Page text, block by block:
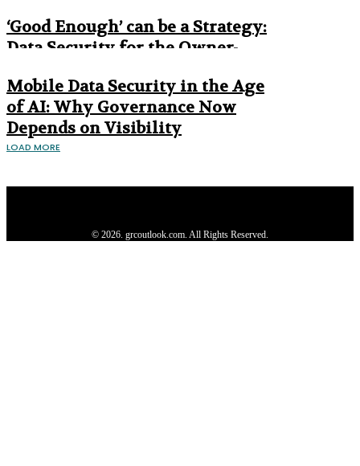
‘Good Enough’ can be a Strategy:
Data Security for the Owner-
Mobile Data Security in the Age
of AI: Why Governance Now
Depends on Visibility
LOAD MORE
© 2026. grcoutlook.com. All Rights Reserved.